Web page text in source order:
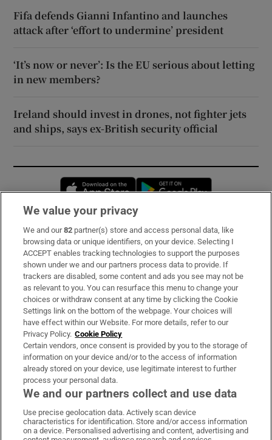
Fifa defends Gianni Infantino and launches
attack after ‘effort to undermine’ president
‘It’s now or never’: Is the EU serious about letting
in new members?
Ireland should invest in drones, not fighter jets
and ships, says ex-British security official
Opens in new window
Subscribe
Support
About Us
Irish Times Products & Services
OUR PARTNERS:
Irish Times on WhatsApp
Irish Times on Facebook
Irish Times on X
Irish Times on LinkedIn
Irish Times on Instagram
We value your privacy
We and our82 partner(s) store and access personal data, like
browsing data or unique identifiers, on your device. Selecting I
ACCEPT enables tracking technologies to support the purposes
shown under we and our partners process data to provide. If
trackers are disabled, some content and ads you see may not be
as relevant to you. You can resurface this menu to change your
choices or withdraw consent at any time by clicking the Cookie
Settings link on the bottom of the webpage. Your choices will
have effect within our Website. For more details, refer to our
Privacy Policy. Cookie Policy
Certain vendors, once consent is provided by you to the storage of
information on your device and/or to the access of information
already stored on your device, use legitimate interest to further
process your personal data.
We and our partners collect and use data
Use precise geolocation data. Actively scan device
characteristics for identification. Store and/or access information
on a device. Personalised advertising and content, advertising and